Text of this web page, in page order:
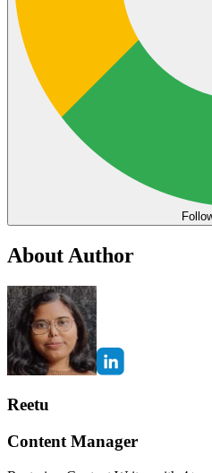
About Author
Reetu
Content Manager